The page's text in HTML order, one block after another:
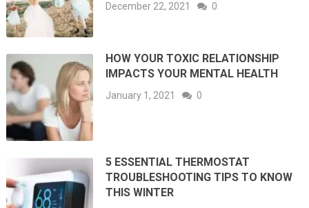
December 22, 2021 0
HOW YOUR TOXIC RELATIONSHIP
IMPACTS YOUR MENTAL HEALTH
January 1, 2021 0
5 ESSENTIAL THERMOSTAT
TROUBLESHOOTING TIPS TO KNOW
THIS WINTER